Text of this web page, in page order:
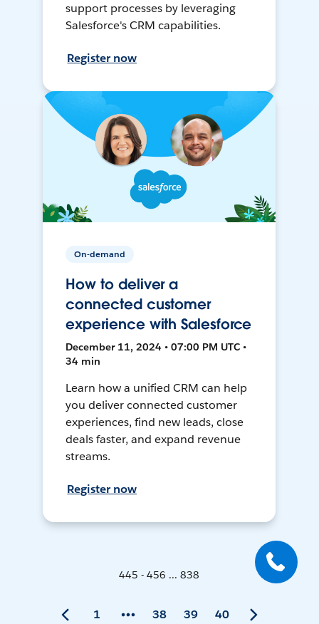
support processes by leveraging
Salesforce's CRM capabilities.
Register now
On-demand
How to deliver a
connected customer
experience with Salesforce
December 11, 2024 • 07:00 PM UTC •
34 min
Learn how a unified CRM can help
you deliver connected customer
experiences, find new leads, close
deals faster, and expand revenue
streams.
Register now
445 - 456 ... 838
1 38 39 40